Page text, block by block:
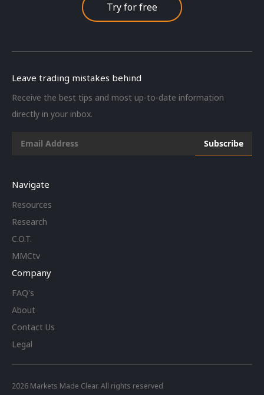
Try for free
Leave trading mistakes behind
Receive the best tips and most up-to-date information
directly in your inbox.
Navigate
Resources
Research
C.O.T.
MMCtv
Company
FAQ's
About
Contact Us
Legal
2026 Markets Made Clear. All rights reserved